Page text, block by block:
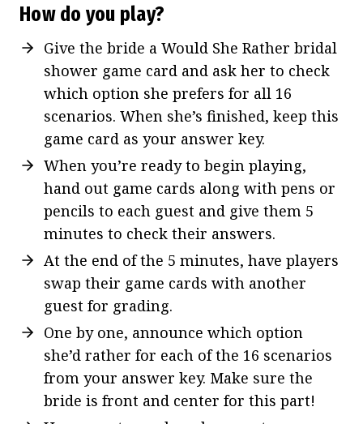
How do you play?
Give the bride a Would She Rather bridal
shower game card and ask her to check
which option she prefers for all 16
scenarios. When she’s finished, keep this
game card as your answer key.
When you’re ready to begin playing,
hand out game cards along with pens or
pencils to each guest and give them 5
minutes to check their answers.
At the end of the 5 minutes, have players
swap their game cards with another
guest for grading.
One by one, announce which option
she’d rather for each of the 16 scenarios
from your answer key. Make sure the
bride is front and center for this part!